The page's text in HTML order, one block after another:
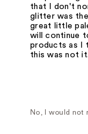
that I don't
glitter was
great little
will continue
products as I
this was not it.
No, I would not